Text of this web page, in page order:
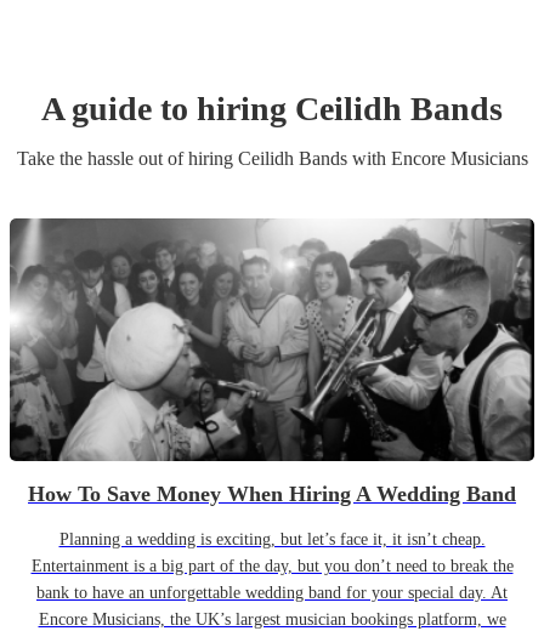
A guide to hiring Ceilidh Bands
Take the hassle out of hiring Ceilidh Bandswith Encore Musicians
How To Save Money When Hiring A Wedding Band
Planning a wedding is exciting, but let’s face it, it isn’t cheap.
Entertainment is a big part of the day, but you don’t need to break the
bank to have an unforgettable wedding band for your special day. At
Encore Musicians, the UK’s largest musician bookings platform, we